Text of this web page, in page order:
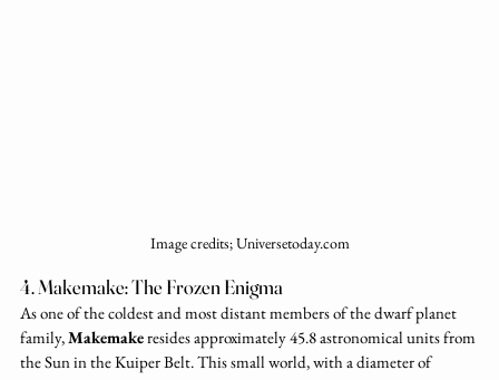
Image credits; Universetoday.com
4. Makemake: The Frozen Enigma
As one of the coldest and most distant members of the dwarf planet
family, Makemake resides approximately 45.8 astronomical units from
the Sun in the Kuiper Belt. This small world, with a diameter of